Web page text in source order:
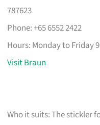
787623
Phone: +65 6552 2422
Hours: Monday to Friday
Visit Braun
Who it suits: The stickler